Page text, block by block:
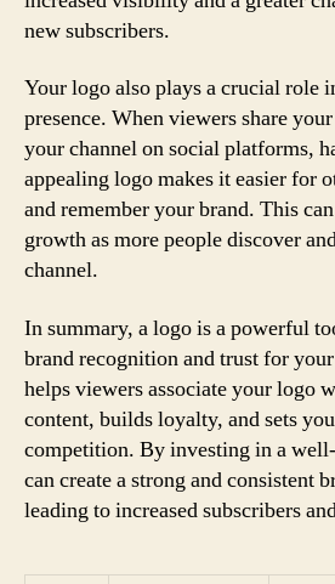
new subscribers.
Your logo also plays a crucial role
presence. When viewers share
your channel on social platforms,
appealing logo makes it easier for
and remember your brand. This
growth as more people discover
channel.
In summary, a logo is a powerful
brand recognition and trust for
helps viewers associate your logo
content, builds loyalty, and sets
competition. By investing in a
can create a strong and consistent
leading to increased subscribers